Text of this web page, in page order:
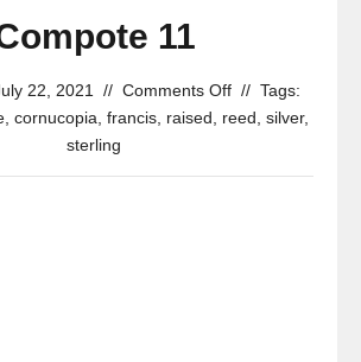
11
22, 2021 // Comments Off // Tags:
cornucopia francis raised reed silver,
sterling